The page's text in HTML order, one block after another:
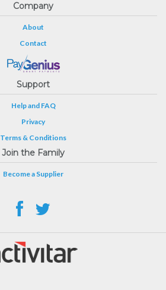
Company
About
Contact
Support
Help and FAQ
Privacy
Terms & Conditions
Join the Family
Become a Supplier